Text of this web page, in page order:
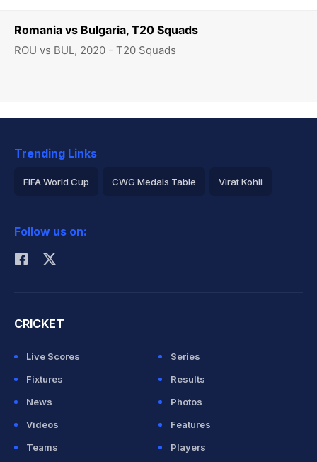
Romania vs Bulgaria, T20 Squads
ROU vs BUL, 2020 - T20 Squads
Trending Links
FIFA World Cup CWG Medals Table Virat Kohli
Rohit Sharma
Follow us on:
CRICKET
Live Scores
Series
Fixtures
Results
News
Photos
Videos
Features
Teams
Players